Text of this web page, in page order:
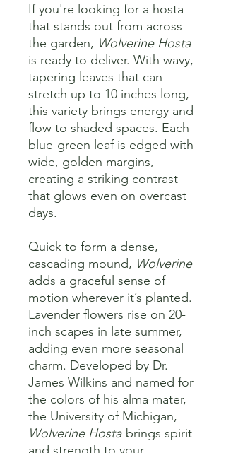
If you're looking for a hosta
that stands out from across
the garden, Wolverine Hosta
is ready to deliver. With wavy,
tapering leaves that can
stretch up to 10 inches long,
this variety brings energy and
flow to shaded spaces. Each
blue-green leaf is edged with
wide, golden margins,
creating a striking contrast
that glows even on overcast
days.
Quick to form a dense,
cascading mound, Wolverine
adds a graceful sense of
motion wherever it’s planted.
Lavender flowers rise on 20-
inch scapes in late summer,
adding even more seasonal
charm. Developed by Dr.
James Wilkins and named for
the colors of his alma mater,
the University of Michigan,
Wolverine Hosta brings spirit